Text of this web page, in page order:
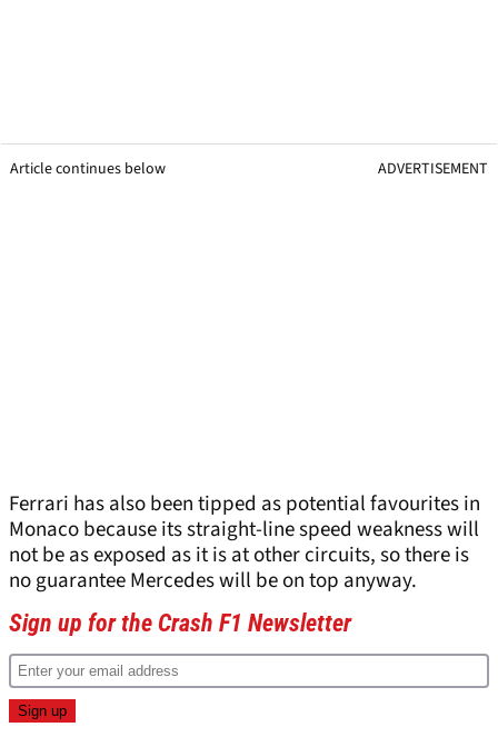
Article continues below ADVERTISEMENT
Ferrari has also been tipped as potential favourites in
Monaco because its straight-line speed weakness will
not be as exposed as it is at other circuits, so there is
no guarantee Mercedes will be on top anyway.
Sign up for the Crash F1 Newsletter